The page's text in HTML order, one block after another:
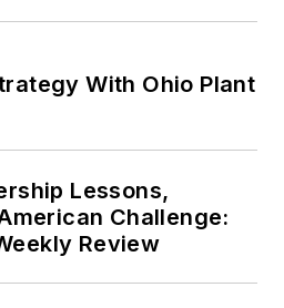
With Ohio Plant
Lessons,
Challenge:
Review